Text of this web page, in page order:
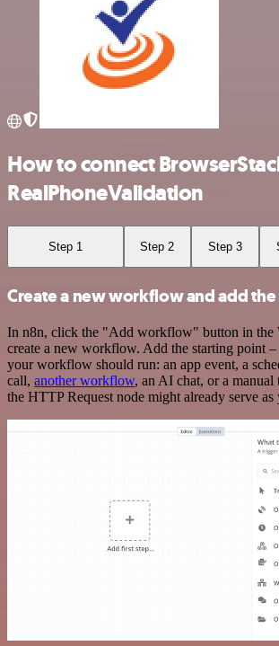
How to connect
RealPhoneValidation
Step 1 Step 2 Step 3
Create a new workflow and add
In n8n, click the "Add workflow" button in the
create a new workflow. Add the starting point
your workflow should run: an app event, a
call, another workflow, an AI chat, or a manual
the HTTP Request node might already serve